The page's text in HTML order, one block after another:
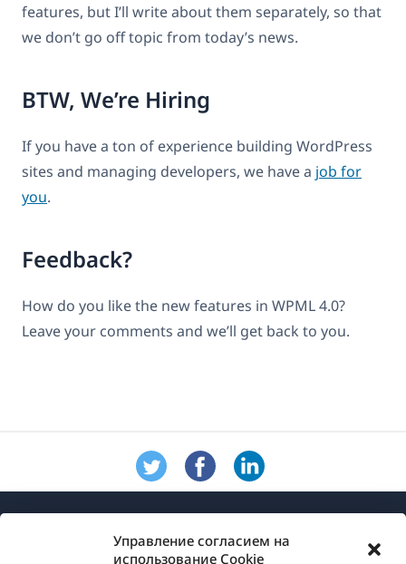
Управление согласием на
использование Cookie
features, but I’ll write about them separately, so that
we don’t go off topic from today’s news.
BTW, We’re Hiring
If you have a ton of experience building WordPress
sites and managing developers, we have a job for
you.
Feedback?
How do you like the new features in WPML 4.0?
Leave your comments and we’ll get back to you.